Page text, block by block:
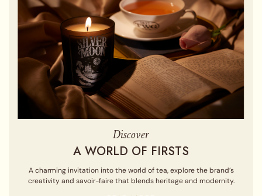
Discover
A WORLD OF FIRSTS
A charming invitation into the world of tea, explore the brand’s
creativity and savoir-faire that blends heritage and modernity.